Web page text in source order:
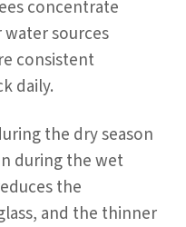
concentrate
sources
consistent
daily.
the dry season
during the wet
the
and the thinner